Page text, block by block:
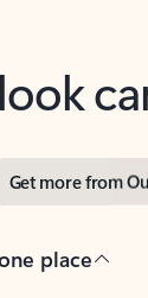
Get more from
place